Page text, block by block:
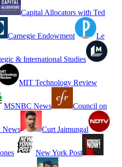
Capital Allocators with Ted
Carnegie Endowment Le
& International Studies
MIT Technology Review
MSNBC News Council on
News Curt Jaimungal
New York Post